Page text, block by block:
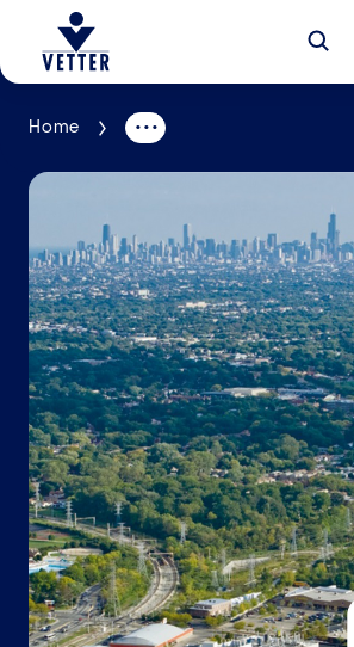
Company
Services
Locations
News &Insights
Careers
Home